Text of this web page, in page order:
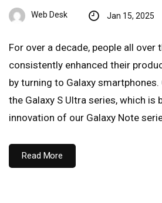
Web Desk Jan 15, 2025
For over a decade, people all over
consistently enhanced their
by turning to Galaxy
the Galaxy S Ultra series, which is
innovation of our Galaxy Note
Read More